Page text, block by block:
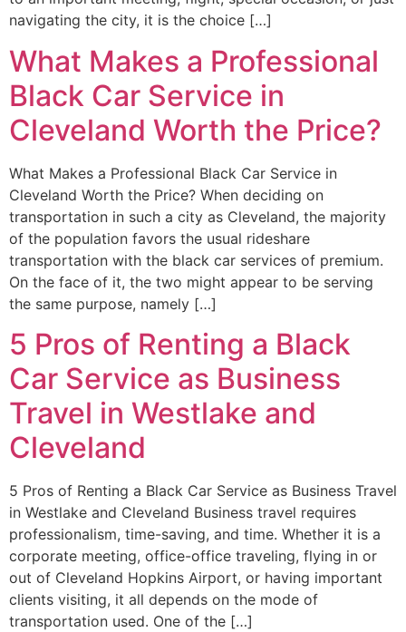
navigating the city, it is the choice […]
What Makes a Professional
Black Car Service in
Cleveland Worth the Price?
What Makes a Professional Black Car Service in
Cleveland Worth the Price? When deciding on
transportation in such a city as Cleveland, the majority
of the population favors the usual rideshare
transportation with the black car services of premium.
On the face of it, the two might appear to be serving
the same purpose, namely […]
5 Pros of Renting a Black
Car Service as Business
Travel in Westlake and
Cleveland
5 Pros of Renting a Black Car Service as Business Travel
in Westlake and Cleveland Business travel requires
professionalism, time-saving, and time. Whether it is a
corporate meeting, office-office traveling, flying in or
out of Cleveland Hopkins Airport, or having important
clients visiting, it all depends on the mode of
transportation used. One of the […]